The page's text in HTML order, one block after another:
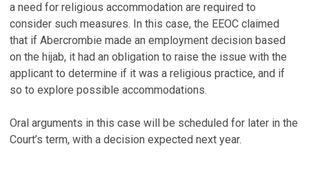
a need for religious accommodation are required to
consider such measures. In this case, the EEOC claimed
that if Abercrombie made an employment decision based
on the hijab, it had an obligation to raise the issue with the
applicant to determine if it was a religious practice, and if
so to explore possible accommodations.
Oral arguments in this case will be scheduled for later in the
Court’s term, with a decision expected next year.